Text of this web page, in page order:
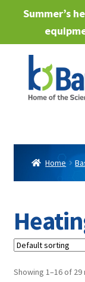
Summer’s
to
navigation
to
content
Services
Industries
Sell Equipment
Contact
Home
Showing 1–16 of